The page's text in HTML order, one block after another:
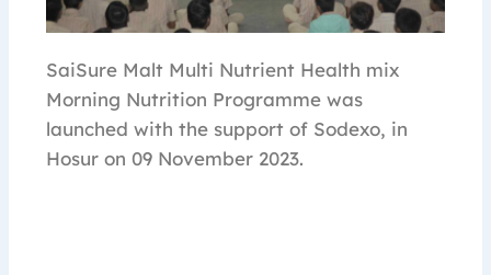
SaiSure Malt Multi Nutrient Health mix
Morning Nutrition Programme was
launched with the support of Sodexo, in
Hosur on 09 November 2023.